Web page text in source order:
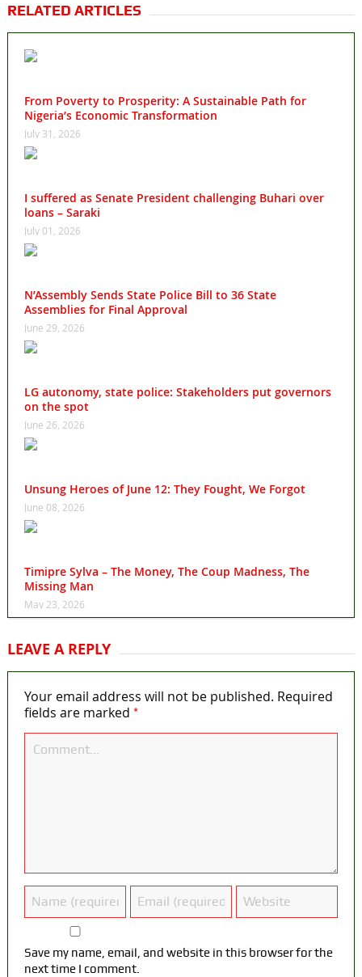
RELATED ARTICLES
From Poverty to Prosperity: A Sustainable Path for
Nigeria’s Economic Transformation
July 31, 2026
I suffered as Senate President challenging Buhari over
loans – Saraki
July 01, 2026
N’Assembly Sends State Police Bill to 36 State
Assemblies for Final Approval
June 29, 2026
LG autonomy, state police: Stakeholders put governors
on the spot
June 26, 2026
Unsung Heroes of June 12: They Fought, We Forgot
June 08, 2026
Timipre Sylva – The Money, The Coup Madness, The
Missing Man
May 23, 2026
LEAVE A REPLY
Your email address will not be published. Required
fields are marked *
Save my name, email, and website in this browser for the
next time I comment.